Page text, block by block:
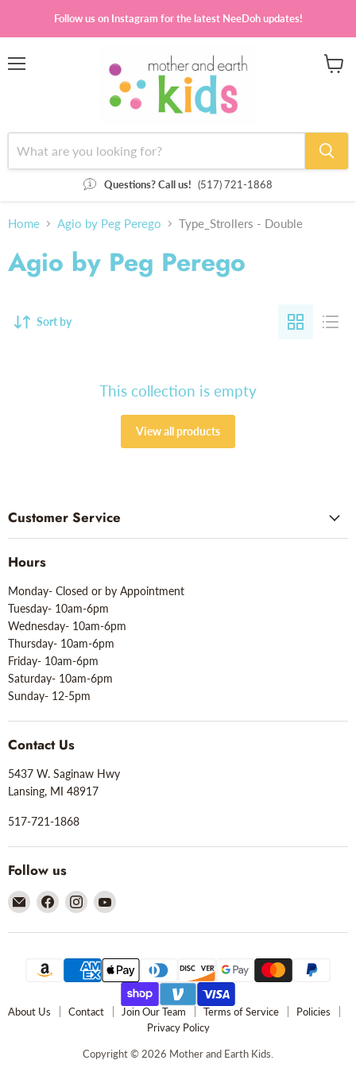
Follow us on Instagram for the latest NeeDoh updates!
Questions? Call us! (517) 721-1868
Home Agio by Peg Perego Type_Strollers - Double
Agio by Peg Perego
Sort by
This collection is empty
View all products
Customer Service
Hours
Monday- Closed or by Appointment
Tuesday- 10am-6pm
Wednesday- 10am-6pm
Thursday- 10am-6pm
Friday- 10am-6pm
Saturday- 10am-6pm
Sunday- 12-5pm
Contact Us
5437 W. Saginaw Hwy
Lansing, MI 48917
517-721-1868
Follow us
Email
Mother
and
Kids
Find
on
Find
on
Find
on
About Us Contact Join Our Team Terms of Service
Policies
Privacy Policy
Copyright © 2026 Mother and Earth Kids.